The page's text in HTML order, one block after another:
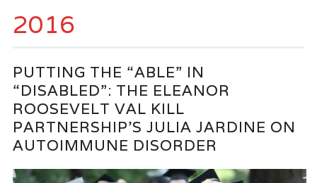
2016
PUTTING THE “ABLE” IN
“DISABLED”: THE ELEANOR
ROOSEVELT VAL KILL
PARTNERSHIP’S JULIA JARDINE ON
AUTOIMMUNE DISORDER